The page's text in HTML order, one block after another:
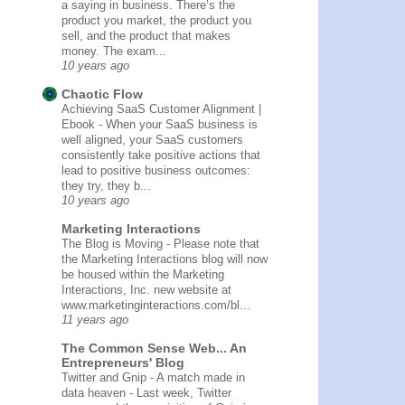
a saying in business. There’s the
product you market, the product you
sell, and the product that makes
money. The exam...
10 years ago
Chaotic Flow
Achieving SaaS Customer Alignment |
Ebook - When your SaaS business is
well aligned, your SaaS customers
consistently take positive actions that
lead to positive business outcomes:
they try, they b...
10 years ago
Marketing Interactions
The Blog is Moving - Please note that
the Marketing Interactions blog will now
be housed within the Marketing
Interactions, Inc. new website at
www.marketinginteractions.com/bl...
11 years ago
The Common Sense Web... An
Entrepreneurs' Blog
Twitter and Gnip - A match made in
data heaven - Last week, Twitter